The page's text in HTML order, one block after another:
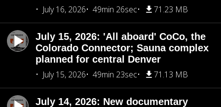
July 16, 2026
49min 26sec 71.23 MB
July 15, 2026: 'All aboard' CoCo, the
Colorado Connector; Sauna complex
planned for central Denver
July 15, 2026
49min 23sec 71.13 MB
July 14, 2026: New documentary